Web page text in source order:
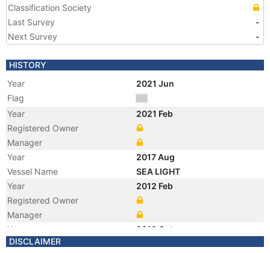
Classification Society
Last Survey
-
Next Survey
-
HISTORY
Year
2021 Jun
Flag
Year
2021 Feb
Registered Owner
Manager
Year
2017 Aug
Vessel Name
SEA LIGHT
Year
2012 Feb
Registered Owner
Manager
Year
2010 Oct
Flag
DISCLAIMER